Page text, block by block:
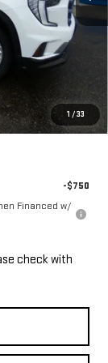
1 / 33
$53,280
-$1,500
$52,009
-$750
Financed w/
check with